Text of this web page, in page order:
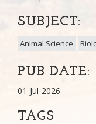
SUBJECT:
Animal Science
PUB DATE:
01-Jul-2026
TAGS